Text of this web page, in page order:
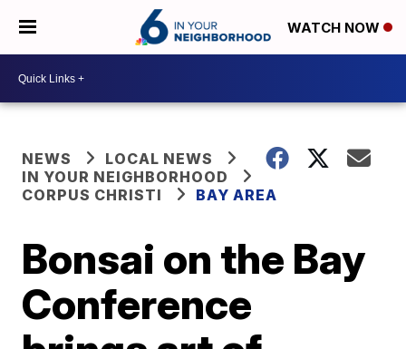
WATCH NOW
NEWS
LOCAL NEWS
IN YOUR NEIGHBORHOOD
CORPUS CHRISTI
BAY AREA
Bonsai on the Bay
Conference